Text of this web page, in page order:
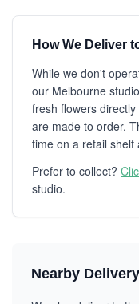
How We Deliver
While we don't
our Melbourne
fresh flowers
are made to order.
time on a retail shelf
Prefer to collect?
studio.
Nearby